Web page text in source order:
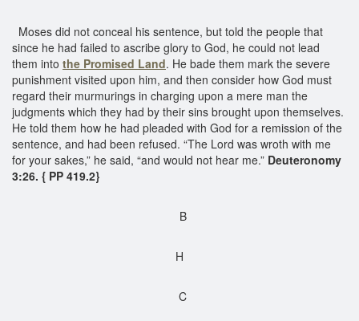
Moses did not conceal his sentence, but told the people that
since he had failed to ascribe glory to God, he could not lead
them into the Promised Land. He bade them mark the severe
punishment visited upon him, and then consider how God must
regard their murmurings in charging upon a mere man the
judgments which they had by their sins brought upon themselves.
He told them how he had pleaded with God for a remission of the
sentence, and had been refused. “The Lord was wroth with me
for your sakes,” he said, “and would not hear me.” Deuteronomy
3:26. { PP 419.2}
B
H
C